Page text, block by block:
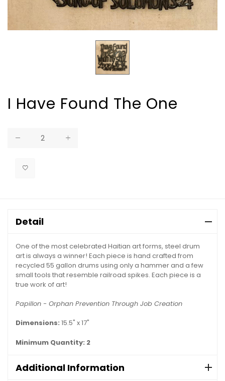
I Have Found The One
Detail
One of the most celebrated Haitian art forms, steel drum
art is always a winner! Each piece is hand crafted from
recycled 55 gallon drums using only a hammer and a few
small tools that resemble railroad spikes. Each piece is a
true work of art!
Papillon - Orphan Prevention Through Job Creation
Dimensions: 15.5" x 17"
Minimum Quantity: 2
Additional Information